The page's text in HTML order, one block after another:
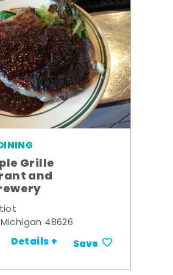
Grille
and
48626
Details + Save